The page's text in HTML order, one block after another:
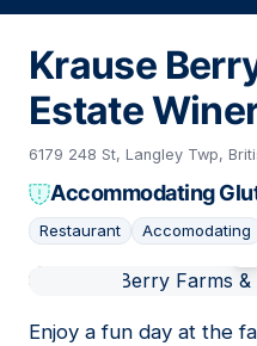
Krause
Estate
6179 248 St, Langley Twp,
Accommodating
Restaurant Accomodating
Enjoy a fun day at the